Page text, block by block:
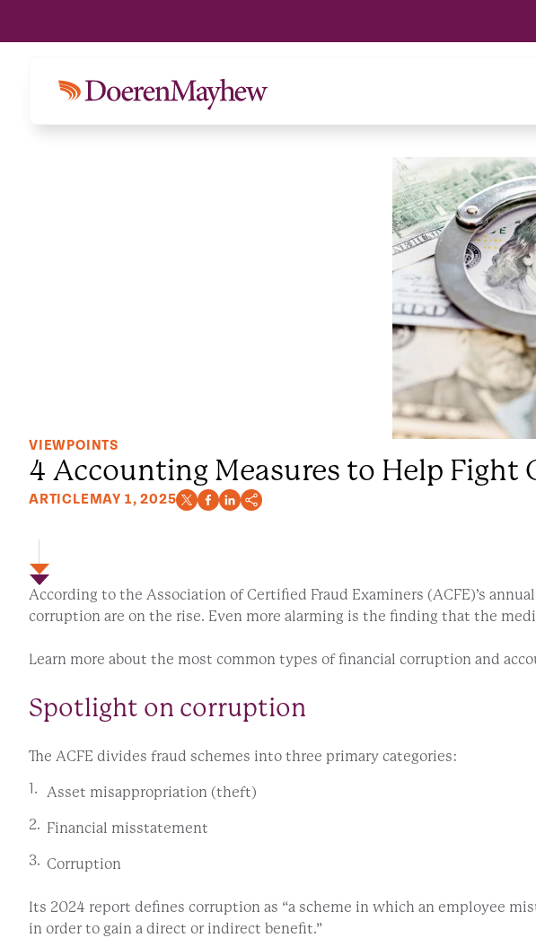
VIEWPOINTS
4 Accounting Measures to Help Fight
ARTICLEMAY 1, 2025
According to the Association of Certified Fraud Examiners (ACFE)’s
corruption are on the rise. Even more alarming is the finding that the
Learn more about the most common types of financial corruption and
Spotlight on corruption
The ACFE divides fraud schemes into three primary categories:
Asset misappropriation (theft)
Financial misstatement
Corruption
Its 2024 report defines corruption as “a scheme in which an employee
in order to gain a direct or indirect benefit.”